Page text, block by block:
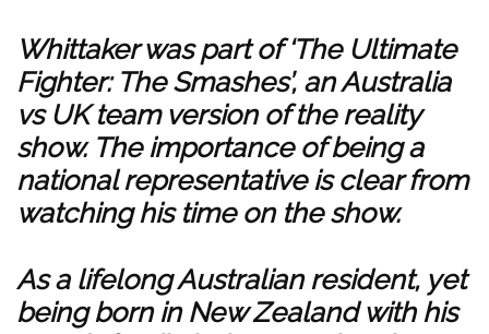
Whittaker was part of ‘The Ultimate
Fighter: The Smashes’, an Australia
vs UK team version of the reality
show. The importance of being a
national representative is clear from
watching his time on the show.
As a lifelong Australian resident, yet
being born in New Zealand with his